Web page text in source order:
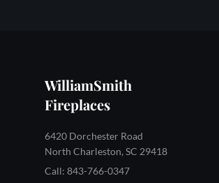
WilliamSmith
Fireplaces
6420 Dorchester Road
North Charleston, SC 29418
Call: 843-766-0347